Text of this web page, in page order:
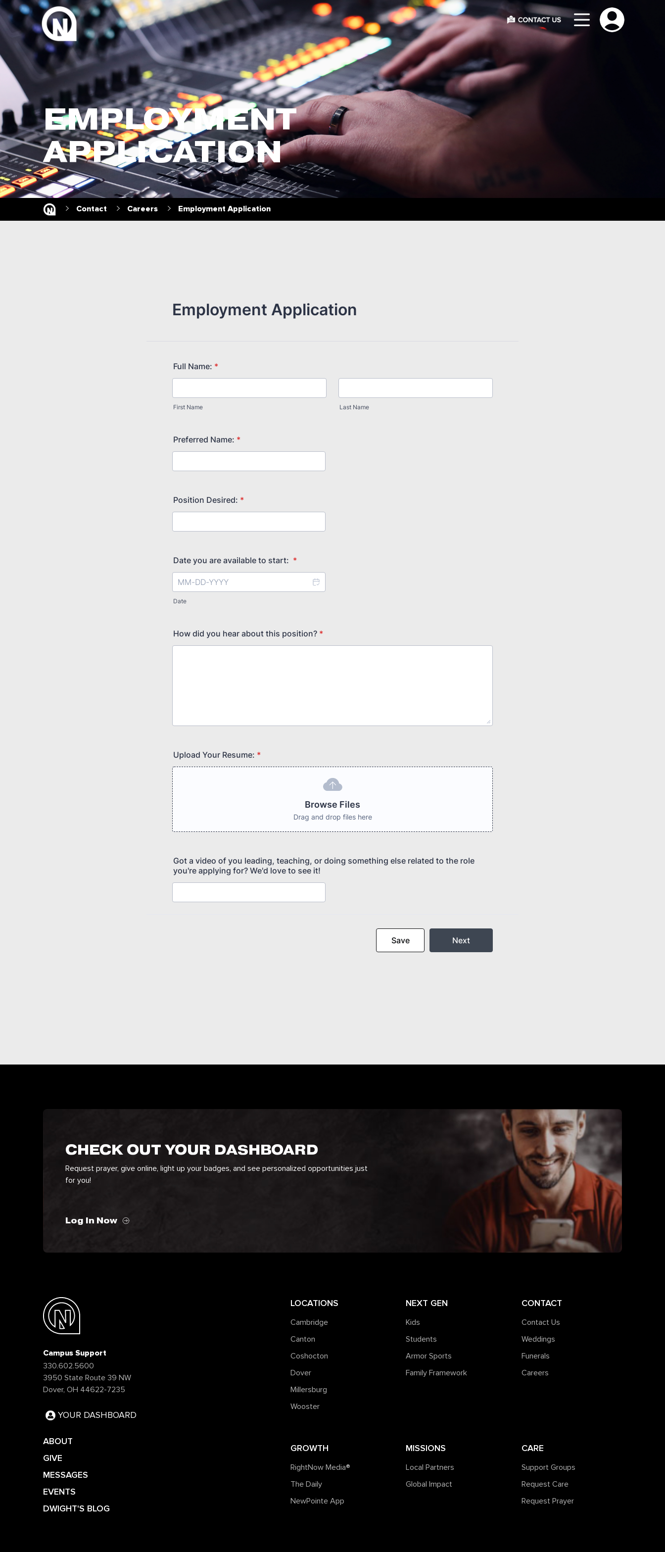
EMPLOYMENT
APPLICATION
Contact Careers Employment Application
CHECK OUT YOUR DASHBOARD
Request prayer, give online, light up your badges, and see personalized opportunities just
for you!
Log In Now
Campus Support
330.602.5600
3950 State Route 39 NW
Dover, OH 44622-7235
YOUR DASHBOARD
ABOUT
GIVE
MESSAGES
EVENTS
DWIGHT'S BLOG
LOCATIONS
Cambridge
Canton
Coshocton
Dover
Millersburg
Wooster
NEXT GEN
Kids
Students
Armor Sports
Family Framework
CONTACT
Contact Us
Weddings
Funerals
Careers
GROWTH
RightNow Media®️
The Daily
NewPointe App
MISSIONS
Local Partners
Global Impact
CARE
Support Groups
Request Care
Request Prayer